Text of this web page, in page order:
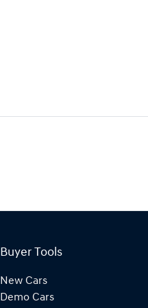
Buyer Tools
New Cars
Demo Cars